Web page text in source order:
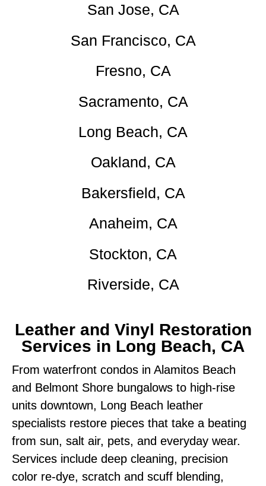
San Jose, CA
San Francisco, CA
Fresno, CA
Sacramento, CA
Long Beach, CA
Oakland, CA
Bakersfield, CA
Anaheim, CA
Stockton, CA
Riverside, CA
Leather and Vinyl Restoration
Services in Long Beach, CA
From waterfront condos in Alamitos Beach
and Belmont Shore bungalows to high-rise
units downtown, Long Beach leather
specialists restore pieces that take a beating
from sun, salt air, pets, and everyday wear.
Services include deep cleaning, precision
color re-dye, scratch and scuff blending,